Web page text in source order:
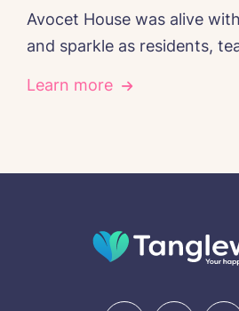
Avocet House was alive
and sparkle as residents,
Learn more